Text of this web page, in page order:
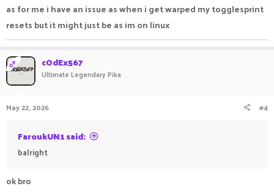
as for me i have an issue as when i get warped my togglesprint
resets but it might just be as im on linux
OP cOdEx567
Ultimate Legendary Pika
May 22, 2026 #4
FaroukUN1 said:
balright
ok bro